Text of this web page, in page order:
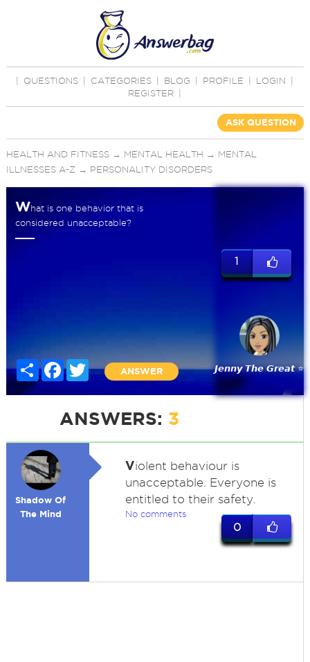
QUESTIONS CATEGORIES BLOG PROFILE LOGIN
REGISTER
ASK QUESTION
HEALTH AND FITNESS→ MENTAL HEALTH → MENTAL
ILLNESSES A-Z → PERSONALITY DISORDERS
What is one behavior that is
considered unacceptable?
Share FacebookTwitter
ANSWER
1
𝙅𝙚𝙣𝙣𝙮 𝙏𝙝𝙚 𝙂𝙧𝙚𝙖𝙩 ⭐
ANSWERS: 3
Shadow Of
The Mind
Violent behaviour is
unacceptable. Everyone is
entitled to their safety.
No comments
0